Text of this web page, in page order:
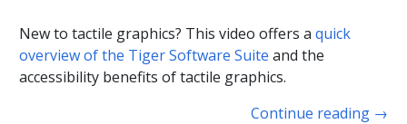
New to tactile graphics? This video offers aquick
overview of the Tiger Software Suite and the
accessibility benefits of tactile graphics.
Continue reading →